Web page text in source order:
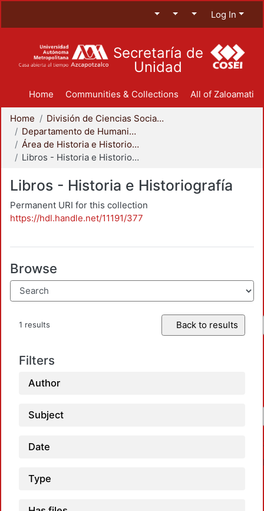
Log In
Secretaría de
Unidad
Home Communities & Collections All of Zaloamati
Home
División de Ciencias Sociales y Humanidades
Departamento de Humanidades
Área de Historia e Historiografía
Libros - Historia e Historiografía
Libros - Historia e Historiografía
Permanent URI for this collection
https://hdl.handle.net/11191/377
Browse
1 results Back to results
Filters
Author
Subject
Date
Type